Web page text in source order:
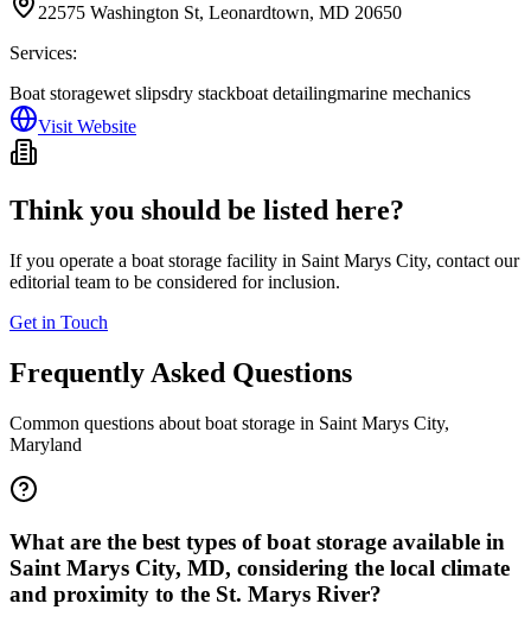
22575 Washington St, Leonardtown, MD 20650
Services:
Boat storagewet slipsdry stackboat detailingmarine mechanics
Visit Website
Think you should be listed here?
If you operate a boat storage facility in Saint Marys City, contact our
editorial team to be considered for inclusion.
Get in Touch
Frequently Asked Questions
Common questions about boat storage in Saint Marys City,
Maryland
What are the best types of boat storage available in
Saint Marys City, MD, considering the local climate
and proximity to the St. Marys River?